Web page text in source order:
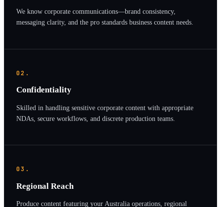
We know corporate communications—brand consistency,
messaging clarity, and the pro standards business content needs.
02.
Confidentiality
Skilled in handling sensitive corporate content with appropriate
NDAs, secure workflows, and discrete production teams.
03.
Regional Reach
Produce content featuring your Australia operations, regional